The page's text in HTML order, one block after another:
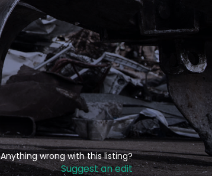
Anything wrong with this listing?
Suggest an edit